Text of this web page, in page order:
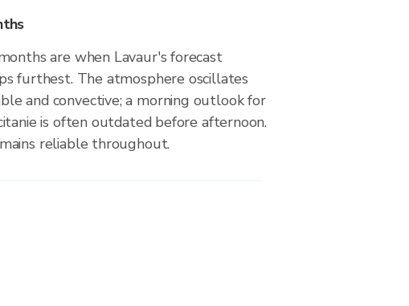
are when Lavaur's forecast
furthest. The atmosphere oscillates
and convective; a morning outlook for
is often outdated before afternoon.
reliable throughout.